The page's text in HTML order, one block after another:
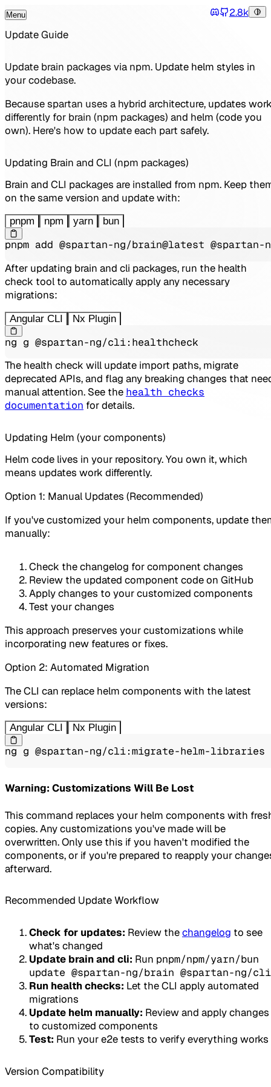
Toggle Menu
Menu Discord
2.8k
Update Guide
Update brain packages via npm. Update helm styles in
your codebase.
Because spartan uses a hybrid architecture, updates
differently for brain (npm packages) and helm (code you
own). Here's how to update each part safely.
Updating Brain and CLI (npm packages)
Brain and CLI packages are installed from npm. Keep
on the same version and update with:
pnpm npm yarn bun
pnpm add @spartan-ng/brain@latest
After updating brain and cli packages, run the health
check tool to automatically apply any necessary
migrations:
Angular CLI Nx Plugin
ng g @spartan-ng/cli:healthcheck
The health check will update import paths, migrate
deprecated APIs, and flag any breaking changes that
manual attention. See the health checks
documentation for details.
Updating Helm (your components)
Helm code lives in your repository. You own it, which
means updates work differently.
Option 1: Manual Updates (Recommended)
If you've customized your helm components, update
manually:
Check the changelog for component changes
Review the updated component code on GitHub
Apply changes to your customized components
Test your changes
This approach preserves your customizations while
incorporating new features or fixes.
Option 2: Automated Migration
The CLI can replace helm components with the latest
versions:
Angular CLI Nx Plugin
ng g @spartan-ng/cli:migrate-helm-libraries
Warning: Customizations Will Be Lost
This command replaces your helm components with
copies. Any customizations you've made will be
overwritten. Only use this if you haven't modified the
components, or if you're prepared to reapply your
afterward.
Recommended Update Workflow
Check for updates: Review thechangelog to see
what's changed
Update brain and cli: Run pnpm/npm/yarn/bun
update @spartan-ng/brain @spartan-ng/cli
Run health checks: Let the CLI apply automated
migrations
Update helm manually: Review and apply changes
to customized components
Test: Run your e2e tests to verify everything works
Version Compatibility